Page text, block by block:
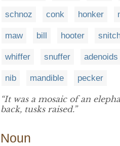
schnoz conk honker
maw bill hooter
whiffer snuffer adenoids
nib mandible pecker
“It was a mosaic of an
back, tusks raised.”
Noun